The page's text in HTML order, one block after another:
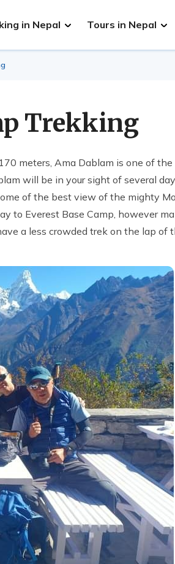
in Nepal Tours in Nepal
Trekking
meters, Ama Dablam is one of
will be in your sight of several
of the best view of the mighty
to Everest Base Camp, however
a less crowded trek on the lap of